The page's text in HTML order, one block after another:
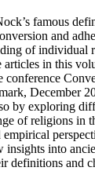
famous
and
of individual
articles in this
conference
December
by exploring
of religions in
insights into
definitions and